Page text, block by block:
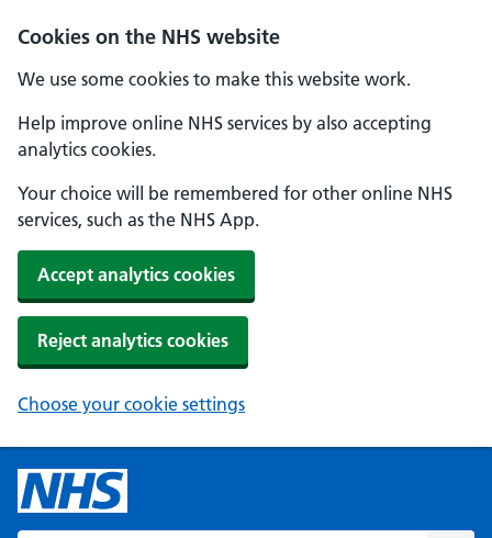
Cookies on the NHS website
We use some cookies to make this website work.
Help improve online NHS services by also accepting
analytics cookies.
Your choice will be remembered for other online NHS
services, such as the NHS App.
Accept analytics cookies
Reject analytics cookies
Choose your cookie settings